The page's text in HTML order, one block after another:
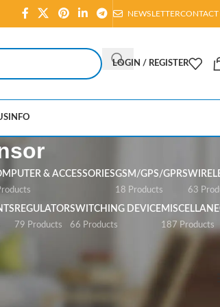
NEWSLETTERCONTACT
LOGIN / REGISTER
INFO
& ACCESSORIESGSM/GPS/GPRS
18 Products 63
REGULATOR
79 Products
SWITCHING DEVICE
66 Products 187 Products